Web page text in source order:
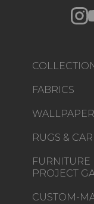
FABRICS
RUGS &
FURNITURE
PROJECT
CUSTOM-